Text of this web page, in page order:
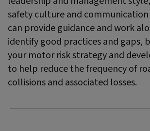
safety culture and
can provide guidance and work
identify good practices and gaps,
your motor risk strategy and
to help reduce the frequency of
collisions and associated losses.